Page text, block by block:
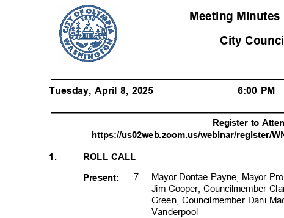
Meeting Minutes
City
Tuesday, April 8, 2025 6:00 PM
Register to
https://us02web.zoom.us/webinar/register/
1. ROLL CALL
7 - Mayor Dontae Payne, Mayor
Jim Cooper, Councilmember
Green, Councilmember Dani
Vanderpoo
Present: